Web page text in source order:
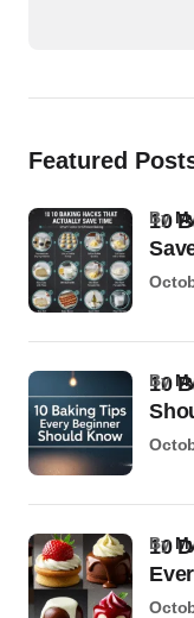
Featured
10
by
10
by
10
by